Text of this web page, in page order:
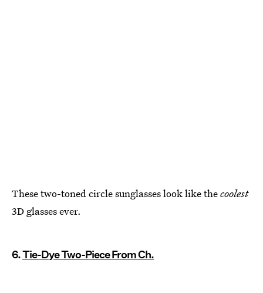
These two-toned circle sunglasses look like thecoolest
3D glasses ever.
6.Tie-Dye Two-Piece From Ch.